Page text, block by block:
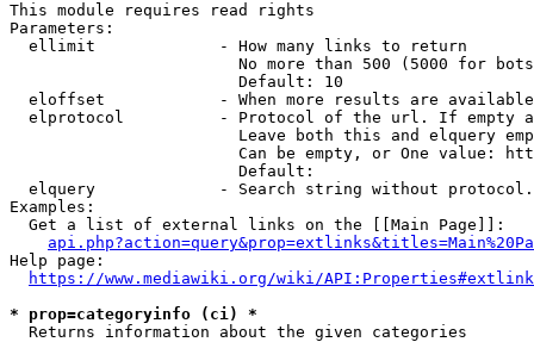
This module requires read rights
Parameters:
  ellimit             - How many links to return
No more than 500 (5000 for
                        Default: 10
eloffset            - When more results are
elprotocol          - Protocol of the url. If empty
Leave both this and elquery
Can be empty, or One value:
                        Default:
elquery             - Search string without
Examples:
  Get a list of external links on the [[Main Page]]:
Help page:
https://www.mediawiki.org/wiki/
* prop=categoryinfo (ci) *
  Returns information about the given categories